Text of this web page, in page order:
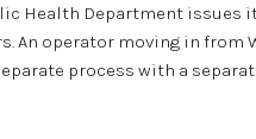
Health Department
An operator moving in from
process with a